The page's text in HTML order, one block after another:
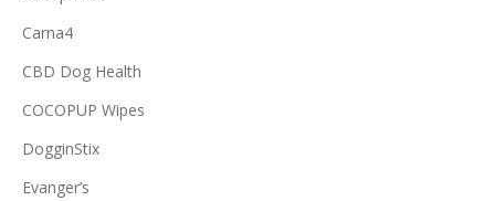
Carna4
CBD Dog Health
COCOPUP Wipes
DogginStix
Evanger’s